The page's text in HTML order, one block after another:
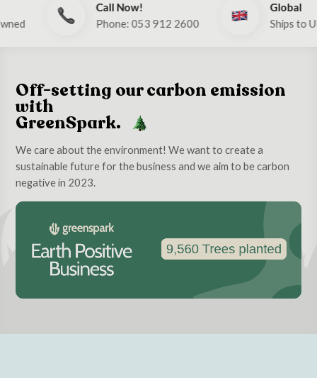
Call Now!
Phone: 053 912 2600
Global
Ships to UK & EU
Off-setting our carbon emission
with
GreenSpark.
We care about the environment! We want to create a
sustainable future for the business and we aim to be carbon
negative in 2023.